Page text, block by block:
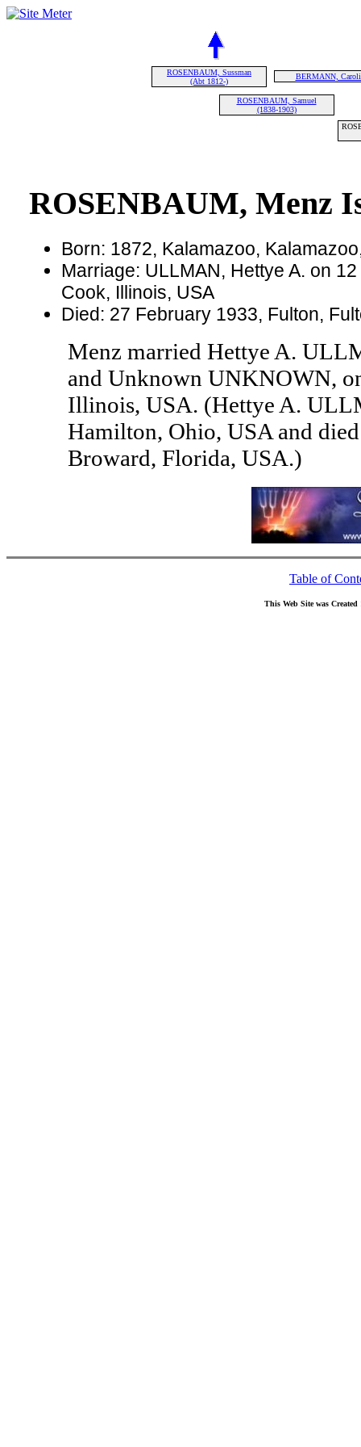
ROSENBAUM, Sussman
(Abt 1812-)
BERMANN,
ROSENBAUM, Samuel
(1838-1903)
ROSENBAUM, Menz
Born: 1872, Kalamazoo,
Marriage: ULLMAN, Hettye A. on
Cook, Illinois, USA
Died: 27 February 1933, Fulton,
Menz married Hettye A.
and Unknown UNKNOWN,
Illinois, USA. (Hettye A.
Hamilton, Ohio, USA and
Broward, Florida, USA.)
Table of
This Web Site was